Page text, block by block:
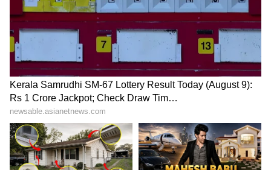
LATEST VIDEOS
SpaceX First Earnings Report
Explained | Elon Musk's Biggest
Business Test After Historic IPO
Kangana Ranaut Reacts to Meta's
Admission | Takes Sharp Aim at
Zuckerberg | India News